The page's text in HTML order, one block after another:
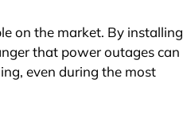
on the market. By installing
that power outages can
even during the most